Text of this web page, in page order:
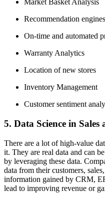
Market Basket Analysis
Recommendation engines
On-time and automated
Warranty Analytics
Location of new stores
Inventory Management
Customer sentiment
5. Data Science in
There are a lot of high-value
it. They are real data and can
by leveraging these data.
data from their customers,
information gained by CRM,
lead to improving revenue or